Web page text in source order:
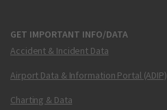
GET IMPORTANT INFO/DATA
Accident & Incident Data
Airport Data & Information Portal (ADIP)
Charting & Data